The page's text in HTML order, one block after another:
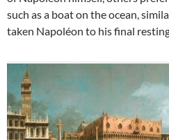
such as a boat on the ocean,
taken Napoléon to his final